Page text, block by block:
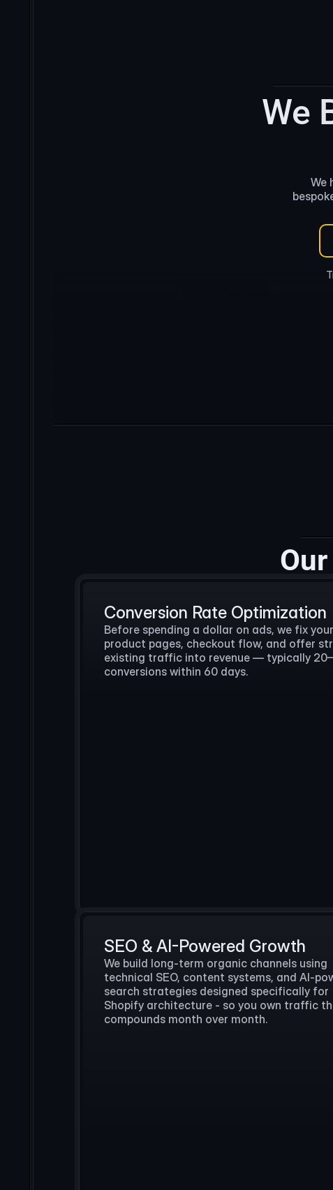
We
We
Conversion Rate Optimization
Before spending a dollar on ads, we fix
product pages, checkout flow, and offer
existing traffic into revenue — typically
conversions within 60 days.
SEO & AI-Powered Growth
We build long-term organic channels using
technical SEO, content systems, and AI-
search strategies designed specifically for
Shopify architecture - so you own traffic
compounds month over month.